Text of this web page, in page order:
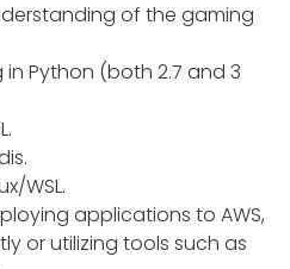
of the gaming
in Python (both 2.7 and 3
WSL.
applications to AWS,
or utilizing tools such as